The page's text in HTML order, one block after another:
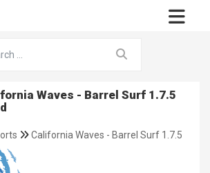
Waves - Barrel Surf 1.7.5
California Waves - Barrel Surf 1.7.5